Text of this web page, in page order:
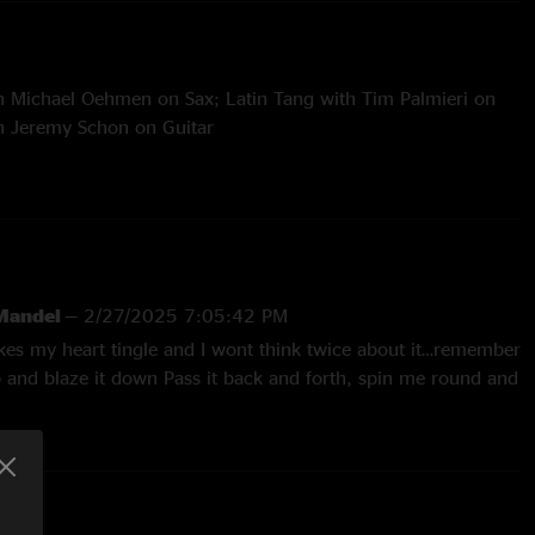
Michael Oehmen on Sax; Latin Tang with Tim Palmieri on
Jeremy Schon on Guitar
> Orlando's
— 2/27/2025 7:05:42 PM
my heart tingle and I wont think twice about it…remember
blaze it down Pass it back and forth, spin me round and
10/2/2023 2:19:40 PM
Our Hali, bless him and the jams he conjures"